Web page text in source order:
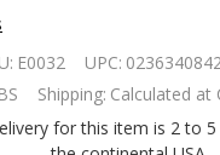
E0032 UPC:
Shipping: Calculated at
for this item is 2 to